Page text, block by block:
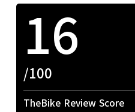
16
/100
TheBike Review Score